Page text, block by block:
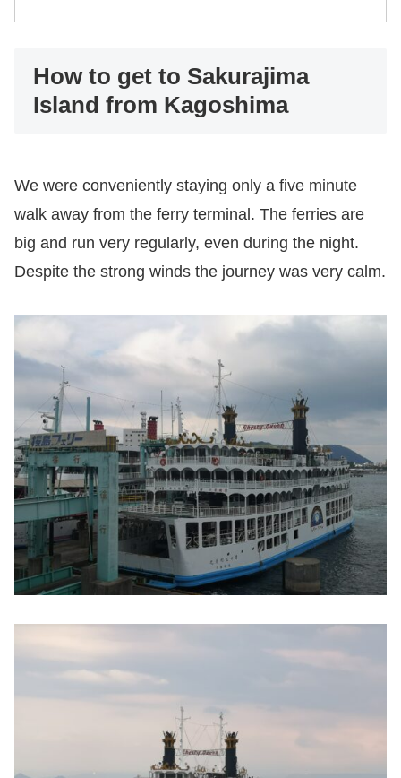
How to get to Sakurajima
Island from Kagoshima
We were conveniently staying only a five minute
walk away from the ferry terminal. The ferries are
big and run very regularly, even during the night.
Despite the strong winds the journey was very calm.